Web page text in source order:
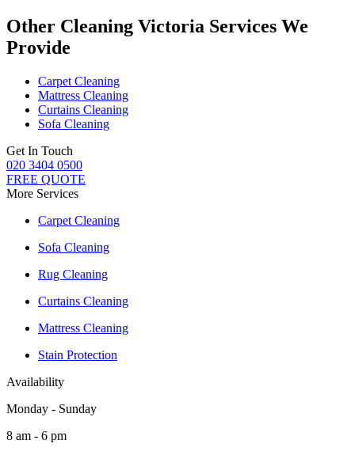
Other Cleaning Victoria Services We
Provide
Carpet Cleaning
Mattress Cleaning
Curtains Cleaning
Sofa Cleaning
Get In Touch
020 3404 0500
FREE QUOTE
More Services
Carpet Cleaning
Sofa Cleaning
Rug Cleaning
Curtains Cleaning
Mattress Cleaning
Stain Protection
Availability
Monday - Sunday
8 am - 6 pm